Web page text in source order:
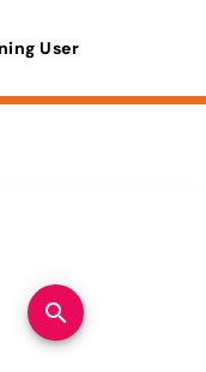
User
and RIGHT arrow
search